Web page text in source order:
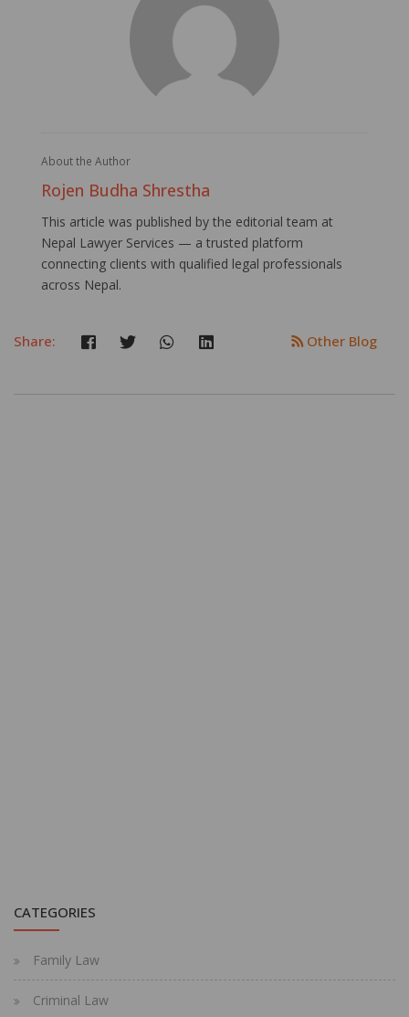
About the Author
Rojen Budha Shrestha
This article was published by the editorial team at
Nepal Lawyer Services — a trusted platform
connecting clients with qualified legal professionals
across Nepal.
Share: Other Blog
CATEGORIES
Family Law
Criminal Law